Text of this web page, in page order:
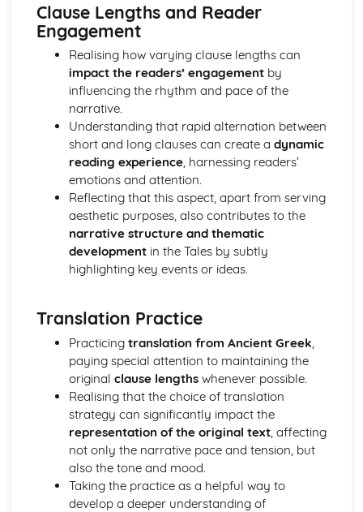
Aspects of literary style: literary devices
Aspects of literary style: lengths of clauses
Aspects of literary style: rhythm
Aspects of literary style: sounds
Aspects of literary style: choice of words
Aspects of literary style: word order
Literary techniques & impact on reader
Aspects of content, culture, social practices and values
Knowledge of the material
Tales from Herodotus
Analysis of evidence to draw conclusions
Aspects of literary style: literary devices
Aspects of literary style: lengths of clauses
Aspects of literary style: rhythm
Aspects of literary style: sounds
Literary techniques & impact on reader
Aspects of content, culture, social practices and values
Knowledge of the material
Clause Lengths and Reader
Engagement
Realising how varying clause lengths can
impact the readers’ engagementby
influencing the rhythm and pace of the
narrative.
Understanding that rapid alternation between
short and long clauses can create a dynamic
reading experience, harnessing readers’
emotions and attention.
Reflecting that this aspect, apart from serving
aesthetic purposes, also contributes to the
narrative structure and thematic
developmentin the Tales by subtly
highlighting key events or ideas.
Translation Practice
Practicing translation from Ancient Greek,
paying special attention to maintaining the
original clause lengthswhenever possible.
Realising that the choice of translation
strategy can significantly impact the
representation of the original text, affecting
not only the narrative pace and tension, but
also the tone and mood.
Taking the practice as a helpful way to
develop a deeper understanding of